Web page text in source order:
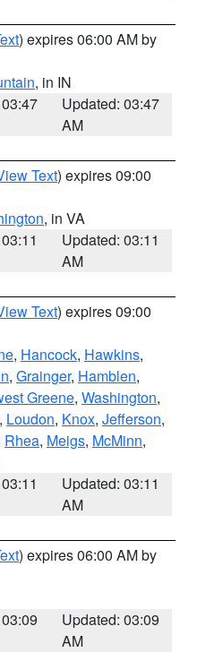
) expires 06:00 AM by
, in IN
Updated: 03:47
AM
Text) expires 09:00
, in VA
Updated: 03:11
AM
Text) expires 09:00
, Hancock, Hawkins,
, Grainger, Hamblen,
Greene, Washington,
, Loudon, Knox, Jefferson,
Rhea, Meigs, McMinn,
Updated: 03:11
AM
) expires 06:00 AM by
Updated: 03:09
AM